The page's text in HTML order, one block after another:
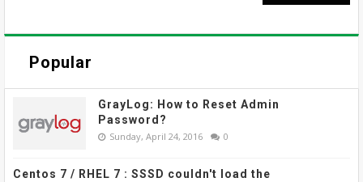
Popular
GrayLog: How to Reset Admin
Password?
Sunday, April 24, 2016 0
Centos 7 / RHEL 7 : SSSD couldn't load the